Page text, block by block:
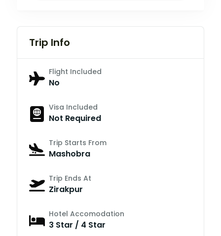
Trip Info
Flight Included
No
Visa Included
Not Required
Trip Starts From
Mashobra
Trip Ends At
Zirakpur
Hotel Accomodation
3 Star / 4 Star